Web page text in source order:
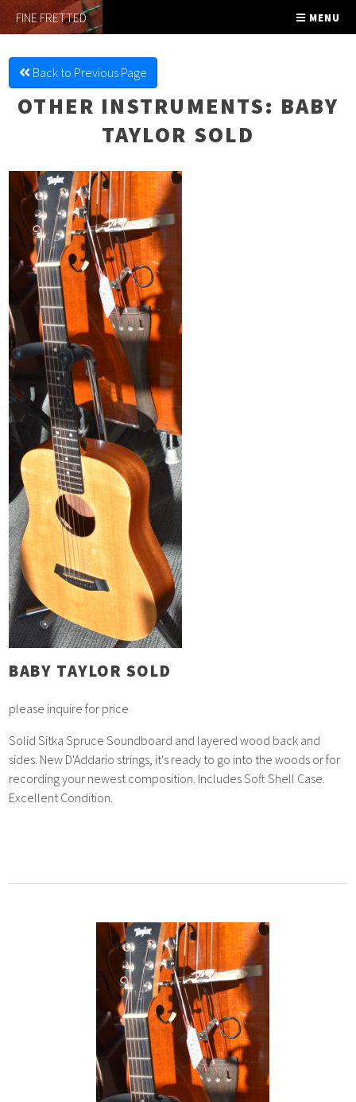
FINE FRETTED MENU
Back to Previous Page
OTHER INSTRUMENTS: BABY
TAYLOR SOLD
BABY TAYLOR SOLD
please inquire for price
Solid Sitka Spruce Soundboard and layered wood back and
sides. New D'Addario strings, it's ready to go into the woods or for
recording your newest composition. Includes Soft Shell Case.
Excellent Condition.